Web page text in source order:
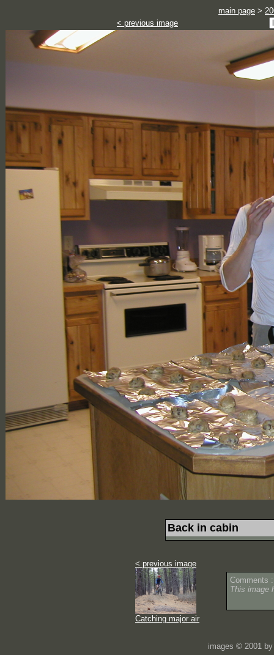
main page >
< previous image
Back in cabin
< previous image
Catching major air
Comments :
This image
images © 2001